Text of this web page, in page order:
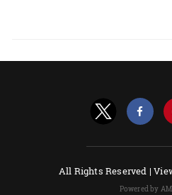
All Rights Reserved |
Powered by